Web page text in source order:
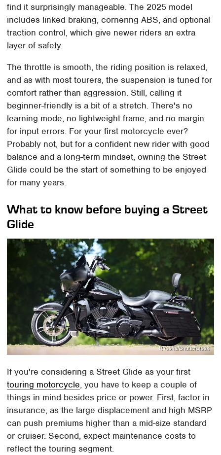
find it surprisingly manageable. The 2025 model
includes linked braking, cornering ABS, and optional
traction control, which give newer riders an extra
layer of safety.
The throttle is smooth, the riding position is relaxed,
and as with most tourers, the suspension is tuned for
comfort rather than aggression. Still, calling it
beginner-friendly is a bit of a stretch. There's no
learning mode, no lightweight frame, and no margin
for input errors. For your first motorcycle ever?
Probably not, but for a confident new rider with good
balance and a long-term mindset, owning the Street
Glide could be the start of something to be enjoyed
for many years.
What to know before buying a Street
Glide
RYosha/Shutterstock
If you're considering a Street Glide as your first
touring motorcycle, you have to keep a couple of
things in mind besides price or power. First, factor in
insurance, as the large displacement and high MSRP
can push premiums higher than a mid-size standard
or cruiser. Second, expect maintenance costs to
reflect the touring segment.